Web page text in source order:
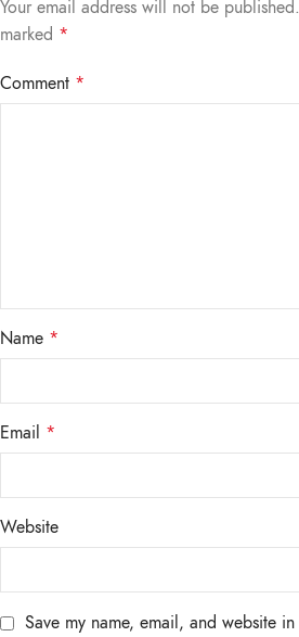
Your email address will not be published.
marked *
Comment *
Name *
Email *
Website
Save my name, email, and website